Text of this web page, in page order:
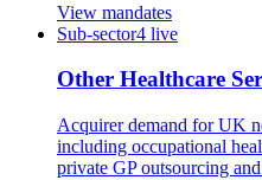
View mandates
Sub-sector4 live
Other Healthcare
Acquirer demand for UK
including occupational
private GP outsourcing